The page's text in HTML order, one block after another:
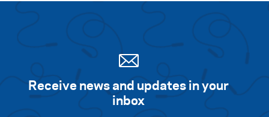
Receive news and updates in your
inbox